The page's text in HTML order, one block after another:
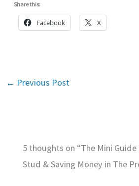
Share this:
Facebook X
← Previous Post
5 thoughts on “The Mini
Stud & Saving Money in The